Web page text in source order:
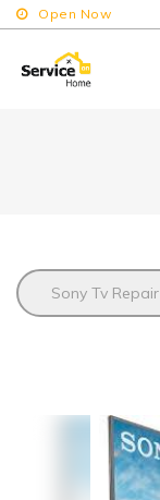
Open Now
Sony Tv Repair